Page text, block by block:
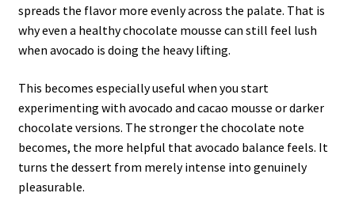
spreads the flavor more evenly across the palate. That is
why even a healthy chocolate mousse can still feel lush
when avocado is doing the heavy lifting.
This becomes especially useful when you start
experimenting with avocado and cacao mousse or darker
chocolate versions. The stronger the chocolate note
becomes, the more helpful that avocado balance feels. It
turns the dessert from merely intense into genuinely
pleasurable.